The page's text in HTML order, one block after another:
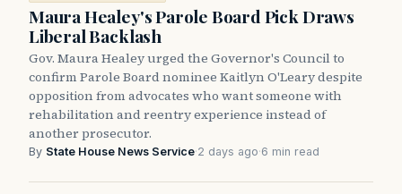
Maura Healey's Parole Board Pick Draws
Liberal Backlash
Gov. Maura Healey urged the Governor's Council to
confirm Parole Board nominee Kaitlyn O'Leary despite
opposition from advocates who want someone with
rehabilitation and reentry experience instead of
another prosecutor.
By State House News Service·2 days ago·6 min read